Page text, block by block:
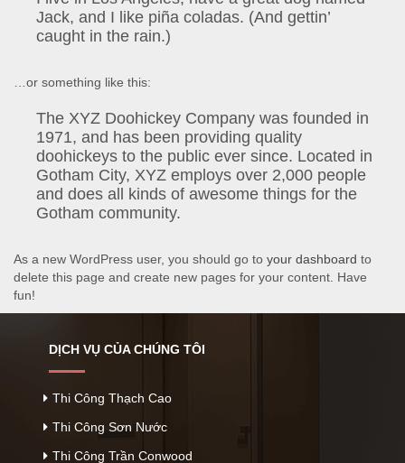
Jack, and I like piña coladas. (And gettin’
caught in the rain.)
…or something like this:
The XYZ Doohickey Company was founded in
1971, and has been providing quality
doohickeys to the public ever since. Located in
Gotham City, XYZ employs over 2,000 people
and does all kinds of awesome things for the
Gotham community.
As a new WordPress user, you should go to your dashboard to
delete this page and create new pages for your content. Have
fun!
DỊCH VỤ CỦA CHÚNG TÔI
Thi Công Thạch Cao
Thi Công Sơn Nước
Thi Công Trần Conwood